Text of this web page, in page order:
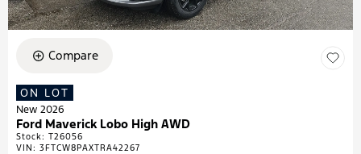
Compare
ON LOT
New 2026
Ford Maverick Lobo High AWD
Stock: T26056
VIN: 3FTCW8PAXTRA42267